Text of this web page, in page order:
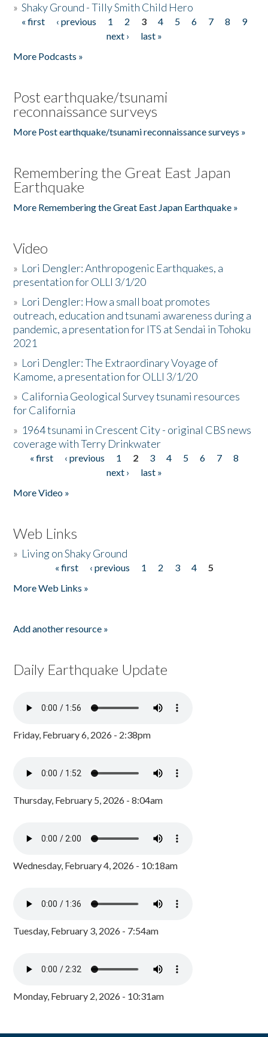
»Shaky Ground - Tilly Smith Child Hero
Pages
« first ‹ previous 1 2 3 4 5 6 7 8
9
next ›
last »
More Podcasts »
Post earthquake/tsunami
reconnaissance surveys
More Post earthquake/tsunami reconnaissance surveys »
Remembering the Great East Japan
Earthquake
More Remembering the Great East Japan Earthquake »
Video
» Lori Dengler: Anthropogenic Earthquakes, a
presentation for OLLI 3/1/20
» Lori Dengler: How a small boat promotes
outreach, education and tsunami awareness during a
pandemic, a presentation for ITS at Sendai in Tohoku
2021
» Lori Dengler: The Extraordinary Voyage of
Kamome, a presentation for OLLI 3/1/20
» California Geological Survey tsunami resources
for California
» 1964 tsunami in Crescent City - original CBS news
coverage with Terry Drinkwater
Pages
« first ‹ previous 1 2 3 4 5 6 7
8
next ›
last »
More Video »
Web Links
» Living on Shaky Ground
« first ‹ previous 1 2 3 4
5
More Web Links »
Add another resource »
Daily Earthquake Update
Friday, February 6, 2026 - 2:38pm
Thursday, February 5, 2026 - 8:04am
Wednesday, February 4, 2026 - 10:18am
Tuesday, February 3, 2026 - 7:54am
Monday, February 2, 2026 - 10:31am